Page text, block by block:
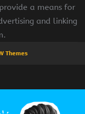
a means for
and linking
Themes